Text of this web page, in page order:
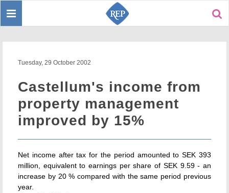
Toggle
Tuesday, 29 October 2002
Castellum's income from
property management
improved by 15%
Net income after tax for the period amounted to SEK 393
million, equivalent to earnings per share of SEK 9.59 - an
increase by 20 % compared with the same period previous
year.